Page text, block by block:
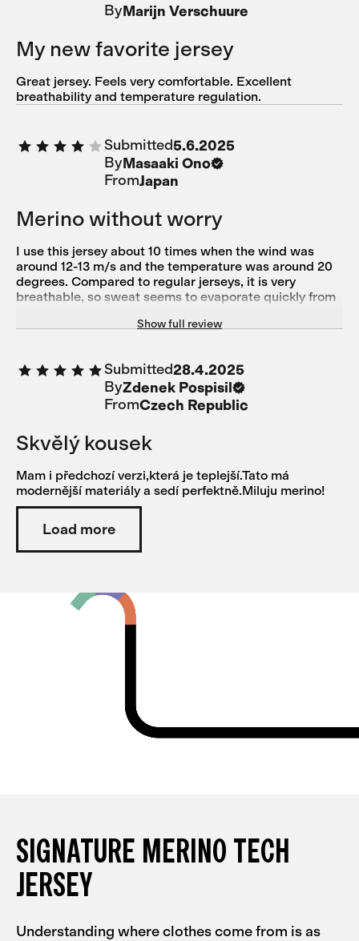
zu verstauen. Ich bin zufrieden und bleibe bei Isadore.
ByMarijn Verschuure
My new favorite jersey
Great jersey. Feels very comfortable. Excellent
breathability and temperature regulation.
Submitted5.6.2025
ByMasaaki Ono
FromJapan
Merino without worry
I use this jersey about 10 times when the wind was
around 12-13 m/s and the temperature was around 20
degrees. Compared to regular jerseys, it is very
breathable, so sweat seems to evaporate quickly from
merino wool, which prevents sweat from cooling down.
too much.
Show full review
Submitted28.4.2025
ByZdenek Pospisil
FromCzech Republic
Skvělý kousek
Mam i předchozí verzi,která je teplejší.Tato má
modernější materiály a sedí perfektně.Miluju merino!
Load more
SIGNATURE MERINO TECH
JERSEY
Understanding where clothes come from is as